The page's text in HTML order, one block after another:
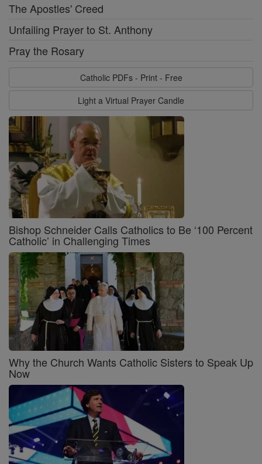
The Apostles' Creed
Unfailing Prayer to St. Anthony
Pray the Rosary
Catholic PDFs - Print - Free
Light a Virtual Prayer Candle
Bishop Schneider Calls Catholics to Be ‘100 Percent
Catholic’ in Challenging Times
Why the Church Wants Catholic Sisters to Speak Up
Now